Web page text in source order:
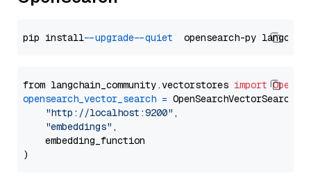
pip install --upgrade --quiet
from langchain_community.vectorstores import
opensearch_vector_search = OpenSearchVectorSearch(
"http://localhost:9200" ,
"embeddings" ,
    embedding_function